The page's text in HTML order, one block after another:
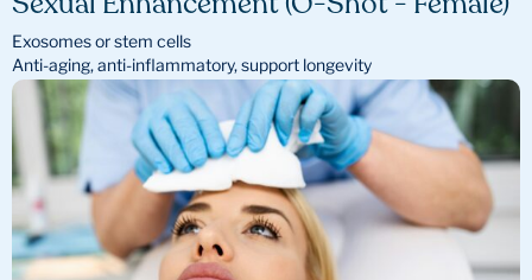
Sexual Enhancement (O-Shot - Female)
Exosomes or stem cells
Anti-aging, anti-inflammatory, support longevity